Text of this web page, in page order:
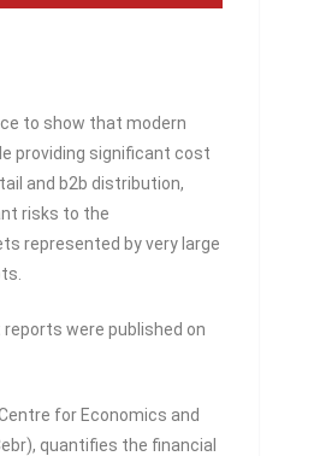
to show that modern
providing significant cost
and b2b distribution,
risks to the
represented by very large
were published on
for Economics and
quantifies the financial